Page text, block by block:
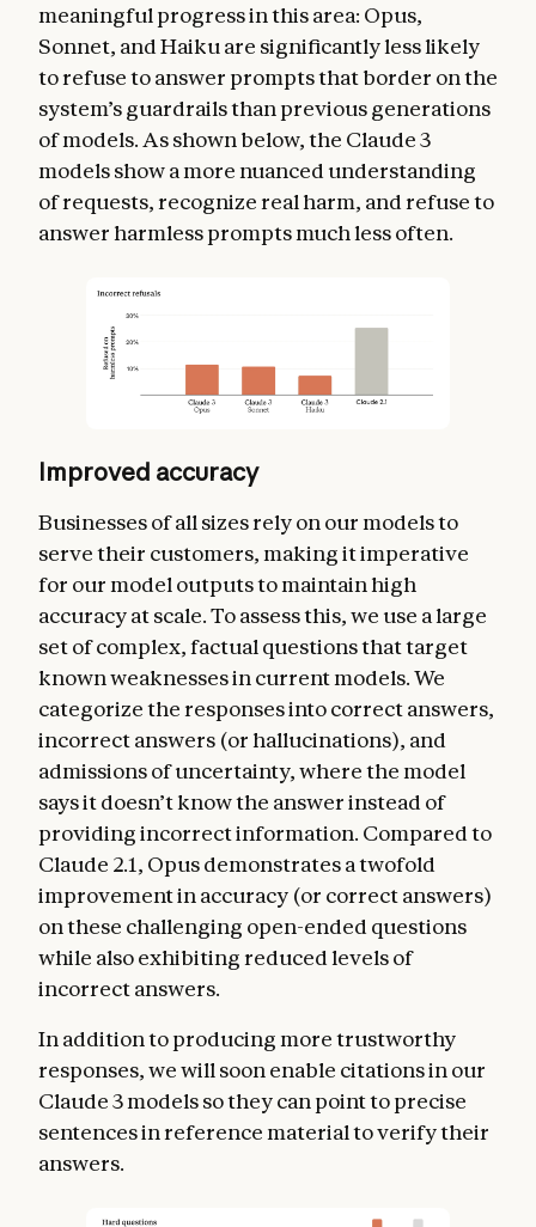
meaningful progress in this area: Opus,
Sonnet, and Haiku are significantly less likely
to refuse to answer prompts that border on the
system’s guardrails than previous generations
of models. As shown below, the Claude 3
models show a more nuanced understanding
of requests, recognize real harm, and refuse to
answer harmless prompts much less often.
Improved accuracy
Businesses of all sizes rely on our models to
serve their customers, making it imperative
for our model outputs to maintain high
accuracy at scale. To assess this, we use a large
set of complex, factual questions that target
known weaknesses in current models. We
categorize the responses into correct answers,
incorrect answers (or hallucinations), and
admissions of uncertainty, where the model
says it doesn’t know the answer instead of
providing incorrect information. Compared to
Claude 2.1, Opus demonstrates a twofold
improvement in accuracy (or correct answers)
on these challenging open-ended questions
while also exhibiting reduced levels of
incorrect answers.
In addition to producing more trustworthy
responses, we will soon enable citations in our
Claude 3 models so they can point to precise
sentences in reference material to verify their
answers.